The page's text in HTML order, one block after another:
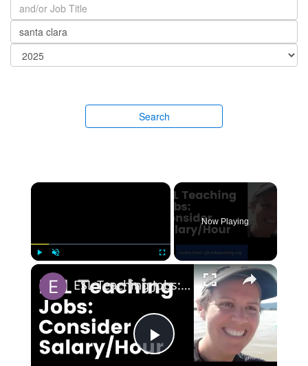
Search
Now Playing
Play
ESL Teaching Jobs: Consider Salary Per Hour Worked | Salary/Hour for TEFL Teachers